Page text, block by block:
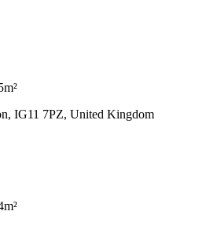
IG11 7PZ, United Kingdom